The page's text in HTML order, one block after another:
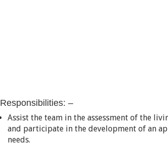
Responsibilities: –
Assist the team in the assessment of the
and participate in the development of an
needs.